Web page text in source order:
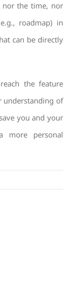
nor the time, nor
roadmap) in
can be directly
the feature
understanding of
you and your
personal